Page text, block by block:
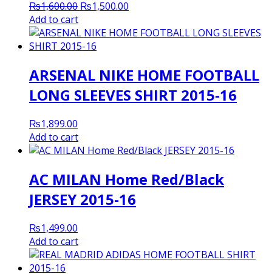
₨1,600.00 Original
was:
₨1,600.00.
₨1,500.00
is:
Add to cart
ARSENAL NIKE HOME FOOTBALL
LONG SLEEVES SHIRT 2015-16
₨1,899.00
Add to cart
AC MILAN Home Red/Black
JERSEY 2015-16
₨1,499.00
Add to cart